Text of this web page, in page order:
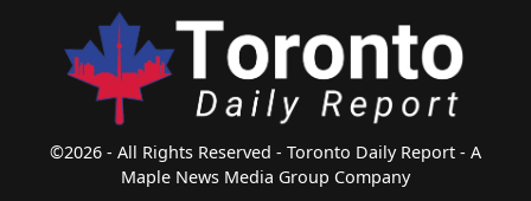
©2026 - All Rights Reserved - Toronto Daily Report - A
Maple News Media Group Company